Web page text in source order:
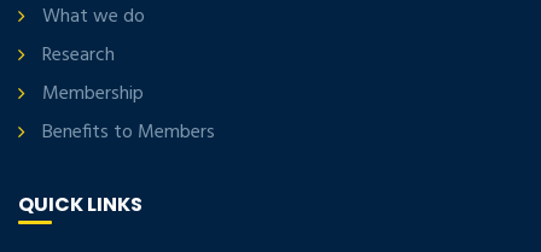
What we do
Research
Membership
Benefits to Members
QUICK LINKS